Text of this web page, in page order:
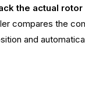
the actual
compares the
and